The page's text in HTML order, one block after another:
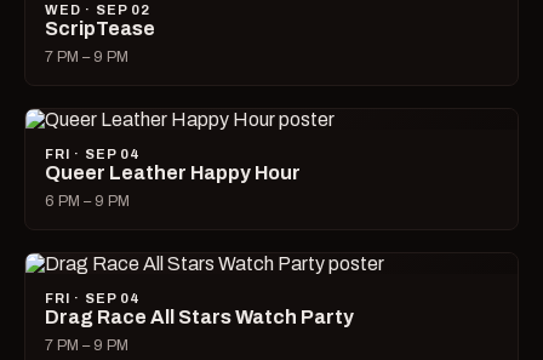
WED · SEP 02
ScripTease
7 PM – 9 PM
FRI · SEP 04
Queer Leather Happy Hour
6 PM – 9 PM
FRI · SEP 04
Drag Race All Stars Watch Party
7 PM – 9 PM